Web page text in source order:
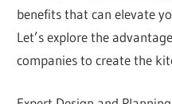
benefits that can elevate
Let’s explore the
companies to create the